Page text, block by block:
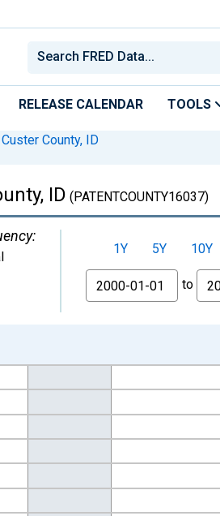
RELEASE CALENDAR TOOLS
Custer County, ID
ID (PATENTCOUNTY16037)
1Y 5Y 10Y
From
to
01 1:00:00.